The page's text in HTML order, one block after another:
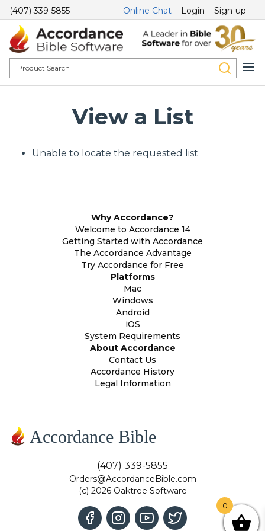
(407) 339-5855 Online Chat Login Sign-up
View a List
Unable to locate the requested list
Why Accordance?
Welcome to Accordance 14
Getting Started with Accordance
The Accordance Advantage
Try Accordance for Free
Platforms
Mac
Windows
Android
iOS
System Requirements
About Accordance
Contact Us
Accordance History
Legal Information
Accordance Bible
(407) 339-5855
Orders@AccordanceBible.com
(c) 2026 Oaktree Software
0